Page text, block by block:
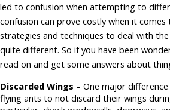
led to confusion when attempting to
confusion can prove costly when it
strategies and techniques to deal with
quite different. So if you have been
read on and get some answers about
Discarded Wings – One major
flying ants to not discard their wings